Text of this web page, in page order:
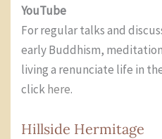
YouTube
For regular talks and
early Buddhism,
living a renunciate life in
clickhere.
Hillside Hermitage